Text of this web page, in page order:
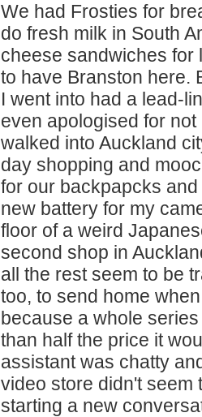
We had Frosties for
do fresh milk in South
cheese sandwiches for
to have Branston here.
I went into had a lead-
even apologised for
walked into Auckland
day shopping and
for our backpapcks
new battery for my
floor of a weird
second shop in
all the rest seem to be
too, to send home
because a whole
than half the price it
assistant was chatty
video store didn't seem
starting a new